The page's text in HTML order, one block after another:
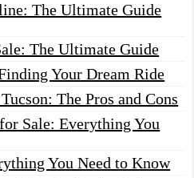
The Ultimate Guide
The Ultimate Guide
Your Dream Ride
The Pros and Cons
Sale: Everything You
You Need to Know